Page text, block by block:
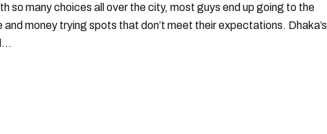
so many choices all over the city, most guys end up going to the
money trying spots that don’t meet their expectations. Dhaka’s